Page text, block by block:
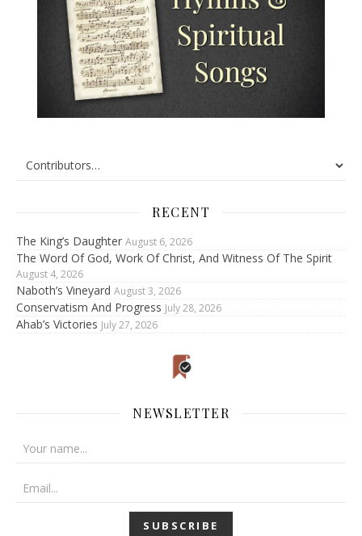
RECENT
The King’s Daughter August 6, 2026
The Word Of God, Work Of Christ, And Witness Of The Spirit
August 4, 2026
Naboth’s Vineyard August 3, 2026
Conservatism And Progress July 28, 2026
Ahab’s Victories July 27, 2026
NEWSLETTER